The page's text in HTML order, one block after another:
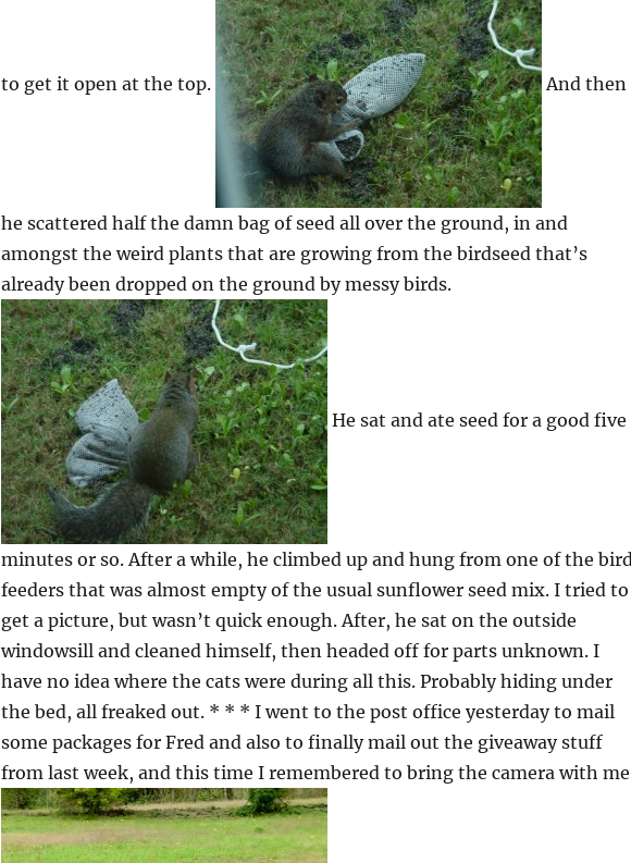
to get it open at the top. And then
he scattered half the damn bag of seed all over the ground, in and
amongst the weird plants that are growing from the birdseed that’s
already been dropped on the ground by messy birds.
He sat and ate seed for a good five
minutes or so. After a while, he climbed up and hung from one of the
feeders that was almost empty of the usual sunflower seed mix. I tried to
get a picture, but wasn’t quick enough. After, he sat on the outside
windowsill and cleaned himself, then headed off for parts unknown. I
have no idea where the cats were during all this. Probably hiding under
the bed, all freaked out. * * * I went to the post office yesterday to mail
some packages for Fred and also to finally mail out the giveaway stuff
from last week, and this time I remembered to bring the camera with